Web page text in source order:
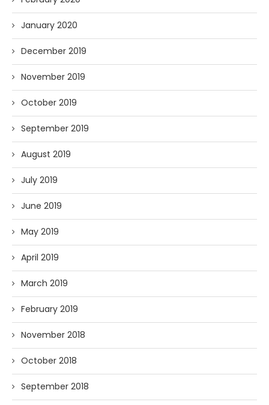
January 2020
December 2019
November 2019
October 2019
September 2019
August 2019
July 2019
June 2019
May 2019
April 2019
March 2019
February 2019
November 2018
October 2018
September 2018